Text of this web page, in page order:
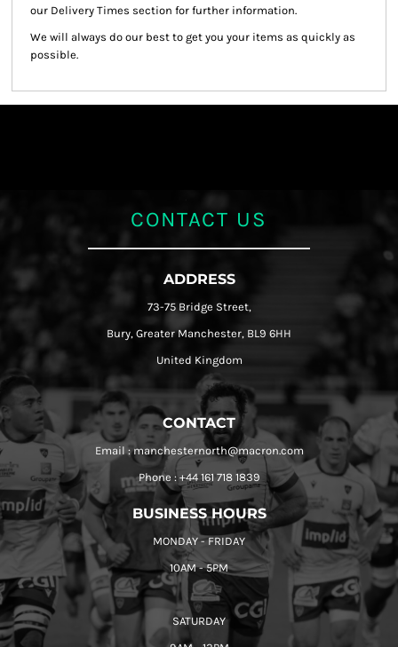
our Delivery Times section for further information.
We will always do our best to get you your items as quickly as
possible.
CONTACT US
ADDRESS
73-75 Bridge Street,
Bury, Greater Manchester, BL9 6HH
United Kingdom
CONTACT
Email : manchesternorth@macron.com
Phone : +44 161 718 1839
BUSINESS HOURS
MONDAY - FRIDAY
10AM - 5PM
SATURDAY